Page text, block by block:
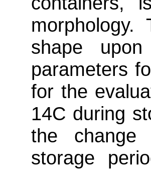
morphology.
shape
parameters
for the
14C during
the change
storage